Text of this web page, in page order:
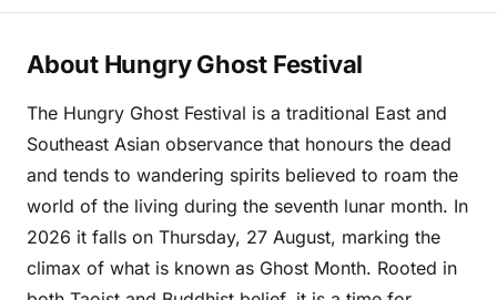
About Hungry Ghost Festival
The Hungry Ghost Festival is a traditional East and
Southeast Asian observance that honours the dead
and tends to wandering spirits believed to roam the
world of the living during the seventh lunar month. In
2026 it falls on Thursday, 27 August, marking the
climax of what is known as Ghost Month. Rooted in